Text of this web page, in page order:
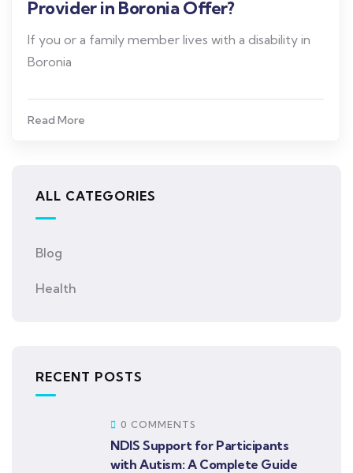
Provider in Boronia Offer?
If you or a family member lives with a disability in
Boronia
Read More
ALL CATEGORIES
Blog
Health
RECENT POSTS
0 COMMENTS
NDIS Support for Participants
with Autism: A Complete Guide